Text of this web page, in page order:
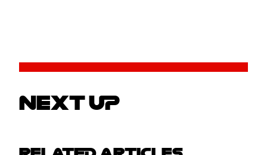
NEXT UP